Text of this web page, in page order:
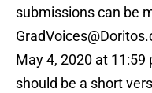
submissions can be
May 4, 2020 at 11:59
should be a short